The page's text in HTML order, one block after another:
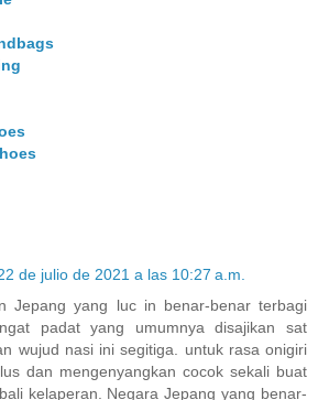
de julio de 2021 a las 10:27 a.m.
Jepang yang luc in benar-benar terbagi
padat yang umumnya disajikan sat
wujud nasi ini segitiga. untuk rasa onigiri
dan mengenyangkan cocok sekali buat
kelaperan. Negara Jepang yang benar-